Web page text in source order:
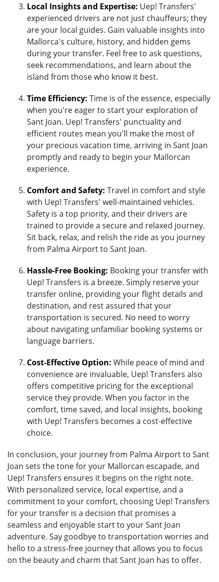
Local Insights and Expertise: Uep! Transfers'
experienced drivers are not just chauffeurs; they
are your local guides. Gain valuable insights into
Mallorca's culture, history, and hidden gems
during your transfer. Feel free to ask questions,
seek recommendations, and learn about the
island from those who know it best.
Time Efficiency: Time is of the essence, especially
when you're eager to start your exploration of
Sant Joan. Uep! Transfers' punctuality and
efficient routes mean you'll make the most of
your precious vacation time, arriving in Sant Joan
promptly and ready to begin your Mallorcan
experience.
Comfort and Safety: Travel in comfort and style
with Uep! Transfers' well-maintained vehicles.
Safety is a top priority, and their drivers are
trained to provide a secure and relaxed journey.
Sit back, relax, and relish the ride as you journey
from Palma Airport to Sant Joan.
Hassle-Free Booking: Booking your transfer with
Uep! Transfers is a breeze. Simply reserve your
transfer online, providing your flight details and
destination, and rest assured that your
transportation is secured. No need to worry
about navigating unfamiliar booking systems or
language barriers.
Cost-Effective Option: While peace of mind and
convenience are invaluable, Uep! Transfers also
offers competitive pricing for the exceptional
service they provide. When you factor in the
comfort, time saved, and local insights, booking
with Uep! Transfers becomes a cost-effective
choice.
In conclusion, your journey from Palma Airport to Sant
Joan sets the tone for your Mallorcan escapade, and
Uep! Transfers ensures it begins on the right note.
With personalized service, local expertise, and a
commitment to your comfort, choosing Uep! Transfers
for your transfer is a decision that promises a
seamless and enjoyable start to your Sant Joan
adventure. Say goodbye to transportation worries and
hello to a stress-free journey that allows you to focus
on the beauty and charm that Sant Joan has to offer.